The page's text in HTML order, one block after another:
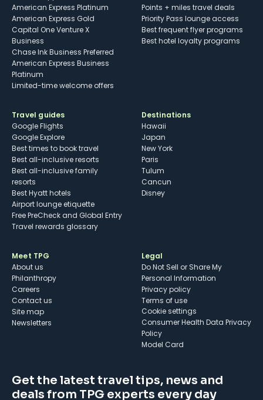
American Express Platinum
American Express Gold
Capital One Venture X
Business
Chase Ink Business Preferred
American Express Business
Platinum
Limited-time welcome offers
Points + miles travel deals
Priority Pass lounge access
Best frequent flyer programs
Best hotel loyalty programs
Travel guides
Google Flights
Google Explore
Best times to book travel
Best all-inclusive resorts
Best all-inclusive family
resorts
Best Hyatt hotels
Airport lounge etiquette
Free PreCheck and Global Entry
Travel rewards glossary
Destinations
Hawaii
Japan
New York
Paris
Tulum
Cancun
Disney
Meet TPG
About us
Philanthropy
Careers
Contact us
Site map
Newsletters
Legal
Do Not Sell or Share My
Personal Information
Privacy policy
Terms of use
cookie settings
Consumer Health Data Privacy
Policy
Model Card
Get the latest travel tips, news and
deals from TPG experts every day